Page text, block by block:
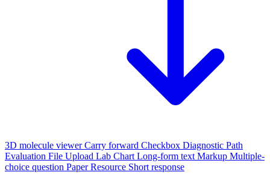
3D molecule viewerCarry forward Checkbox Diagnostic Path
Evaluation File Upload Lab Chart Long-form text Markup Multiple-
choice question PaperResource Short response